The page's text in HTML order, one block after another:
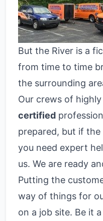
But the River is a
from time to time
the surrounding
Our crews of
certified
prepared, but if
you need expert
us. We are ready
Putting the
way of things for
on a job site. Be it